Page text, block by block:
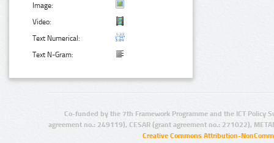
Image:
Video:
Text Numerical:
Text N-Gram:
Co-funded by the 7th Framework Programme and the ICT Policy
agreement no.: 249119), CESAR (grant agreement no.: 271022),
Creative Commons Attribution-